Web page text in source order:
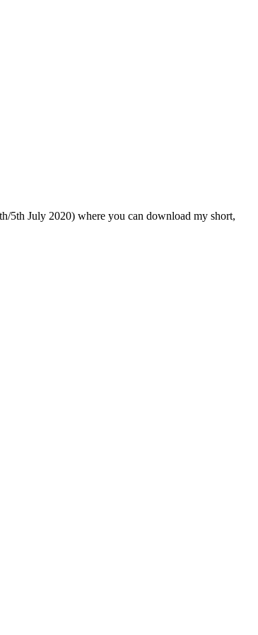
5th July 2020) where you can download my short,